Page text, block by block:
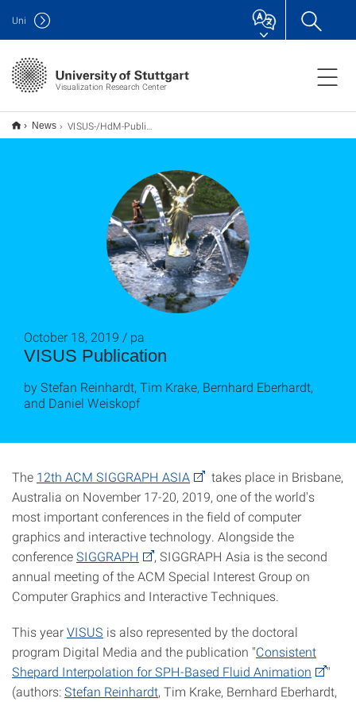
Visualization Research Center
Uni
News VISUS-/HdM-Publikation_pa
VISUS Publication
October 18, 2019 / pa
by Stefan Reinhardt, Tim Krake, Bernhard Eberhardt,
and Daniel Weiskopf
The 12th ACM SIGGRAPH ASIA
takes place in Brisbane,
Australia on November 17-20, 2019, one of the world's
most important conferences in the field of computer
graphics and interactive technology. Alongside the
conferenceSIGGRAPH
, SIGGRAPH Asia is the second
annual meeting of the ACM Special Interest Group on
Computer Graphics and Interactive Techniques.
This yearVISUS is also represented by the doctoral
program Digital Media and the publication "Consistent
Shepard Interpolation for SPH-Based Fluid Animation
"
(authors:Stefan Reinhardt, Tim Krake, Bernhard Eberhardt,